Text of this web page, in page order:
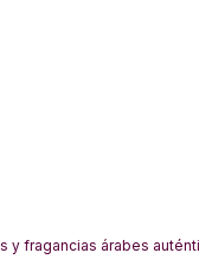
y fragancias árabes